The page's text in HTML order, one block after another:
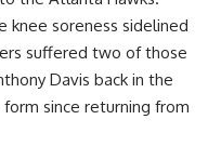
knee soreness sidelined
suffered two of those
Davis back in the
since returning from